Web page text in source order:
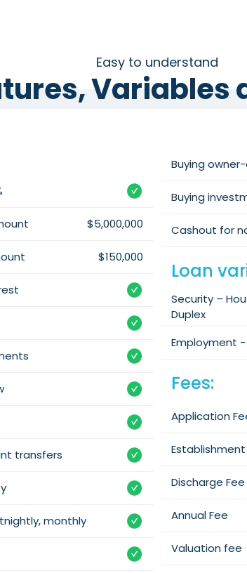
Easy to understand
Variables
$5,000,000
$150,000
transfers
monthly
Buying
Buying
Cashout for
Loan
Security –
Duplex
Employment -
Fees:
Application
Establishment
Discharge Fee
Annual Fee
Valuation fee